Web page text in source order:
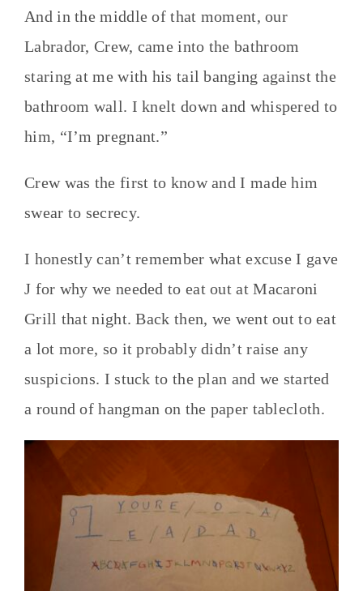
And in the middle of that moment, our
Labrador, Crew, came into the bathroom
staring at me with his tail banging against the
bathroom wall. I knelt down and whispered to
him, “I’m pregnant.”
Crew was the first to know and I made him
swear to secrecy.
I honestly can’t remember what excuse I gave
J for why we needed to eat out at Macaroni
Grill that night. Back then, we went out to eat
a lot more, so it probably didn’t raise any
suspicions. I stuck to the plan and we started
a round of hangman on the paper tablecloth.